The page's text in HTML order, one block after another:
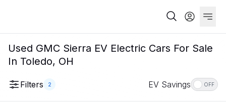
Used GMC Sierra EV Electric Cars For Sale
In Toledo, OH
Filters 2 EV Savings OFF